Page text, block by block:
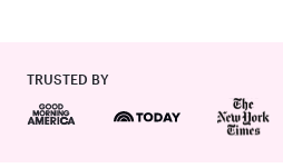
TRUSTED BY